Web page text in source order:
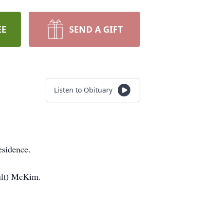
SEND A GIFT
Listen to Obituary
McKim.